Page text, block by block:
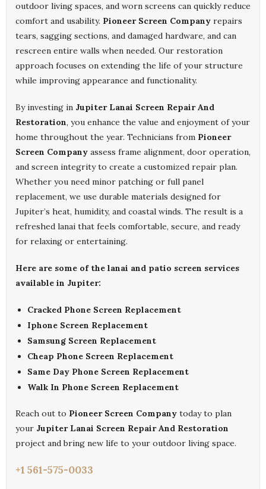
outdoor living spaces, and worn screens can quickly reduce
comfort and usability. Pioneer Screen Company repairs
tears, sagging sections, and damaged hardware, and can
rescreen entire walls when needed. Our restoration
approach focuses on extending the life of your structure
while improving appearance and functionality.
By investing in Jupiter Lanai Screen Repair And
Restoration, you enhance the value and enjoyment of your
home throughout the year. Technicians from Pioneer
Screen Company assess frame alignment, door operation,
and screen integrity to create a customized repair plan.
Whether you need minor patching or full panel
replacement, we use durable materials designed for
Jupiter’s heat, humidity, and coastal winds. The result is a
refreshed lanai that feels comfortable, secure, and ready
for relaxing or entertaining.
Here are some of the lanai and patio screen services
available in Jupiter:
Cracked Phone Screen Replacement
Iphone Screen Replacement
Samsung Screen Replacement
Cheap Phone Screen Replacement
Same Day Phone Screen Replacement
Walk In Phone Screen Replacement
Reach out to Pioneer Screen Company today to plan
your Jupiter Lanai Screen Repair And Restoration
project and bring new life to your outdoor living space.
+1 561-575-0033